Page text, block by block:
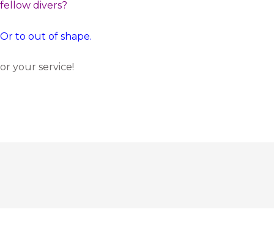
divers?
to out of shape.
your service!